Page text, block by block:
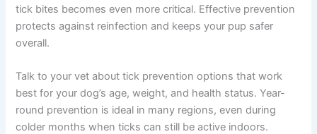
tick bites becomes even more critical. Effective prevention
protects against reinfection and keeps your pup safer
overall.
Talk to your vet about tick prevention options that work
best for your dog’s age, weight, and health status. Year-
round prevention is ideal in many regions, even during
colder months when ticks can still be active indoors.